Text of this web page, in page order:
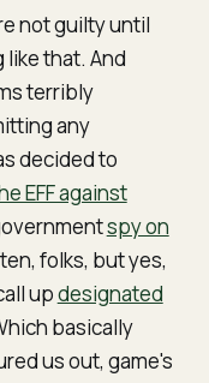
not guilty until
that. And
terribly
any
decided to
EFF against
spy on
folks, but yes,
updesignated
basically
us out, game's